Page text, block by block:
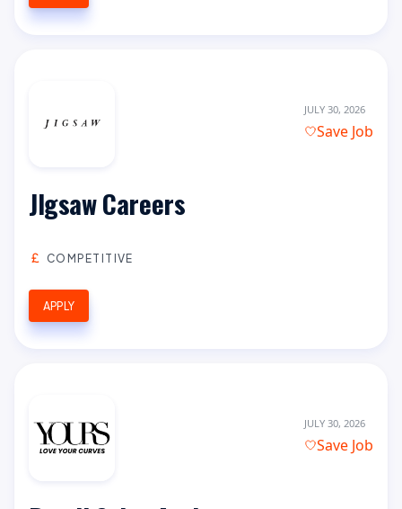
JULY 30, 2026
Save Job
JIgsaw Careers
COMPETITIVE
APPLY
JULY 30, 2026
Save Job